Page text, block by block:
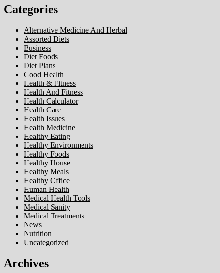
Categories
Alternative Medicine And Herbal
Assorted Diets
Business
Diet Foods
Diet Plans
Good Health
Health & Fitness
Health And Fitness
Health Calculator
Health Care
Health Issues
Health Medicine
Healthy Eating
Healthy Environments
Healthy Foods
Healthy House
Healthy Meals
Healthy Office
Human Health
Medical Health Tools
Medical Sanity
Medical Treatments
News
Nutrition
Uncategorized
Archives